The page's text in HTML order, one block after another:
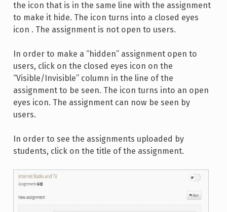
the icon that is in the same line with the assignment
to make it hide. The icon turns into a closed eyes
icon . The assignment is not open to users.
In order to make a “hidden” assignment open to
users, click on the closed eyes icon on the
“Visible/Invisible” column in the line of the
assignment to be seen. The icon turns into an open
eyes icon. The assignment can now be seen by
users.
In order to see the assignments uploaded by
students, click on the title of the assignment.